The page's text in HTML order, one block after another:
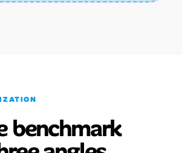
benchmark